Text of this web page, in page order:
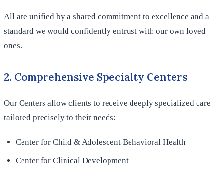
All are unified by a shared commitment to excellence and a
standard we would confidently entrust with our own loved
ones.
2. Comprehensive Specialty Centers
Our Centers allow clients to receive deeply specialized care
tailored precisely to their needs:
Center for Child & Adolescent Behavioral Health
Center for Clinical Development